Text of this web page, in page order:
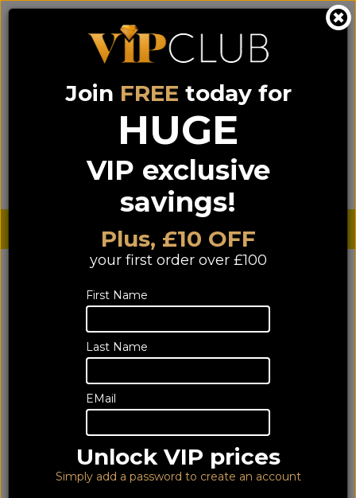
Call us on0333 900 0070 (NI) 0044 333 900 0070
Sign up for VIP pricing - click here!
Search Login Basket
Sterling £ € Euro
Join FREE today for
HUGE
VIP exclusive
savings!
Plus, £10 OFF
your first order over £100
First Name
Last Name
EMail
Unlock VIP prices
Simply add a password to create an account